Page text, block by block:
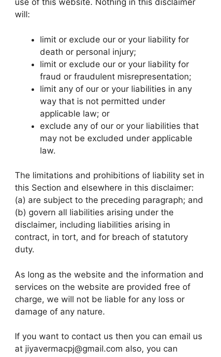
use of this website. Nothing in this disclaimer
will:
limit or exclude our or your liability for
death or personal injury;
limit or exclude our or your liability for
fraud or fraudulent misrepresentation;
limit any of our or your liabilities in any
way that is not permitted under
applicable law; or
exclude any of our or your liabilities that
may not be excluded under applicable
law.
The limitations and prohibitions of liability set in
this Section and elsewhere in this disclaimer:
(a) are subject to the preceding paragraph; and
(b) govern all liabilities arising under the
disclaimer, including liabilities arising in
contract, in tort, and for breach of statutory
duty.
As long as the website and the information and
services on the website are provided free of
charge, we will not be liable for any loss or
damage of any nature.
If you want to contact us then you can email us
at jiyavermacpj@gmail.com also, you can